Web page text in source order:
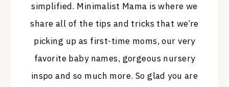
simplified. Minimalist Mama is where we
share all of the tips and tricks that we’re
picking up as first-time moms, our very
favorite baby names, gorgeous nursery
inspo and so much more. So glad you are